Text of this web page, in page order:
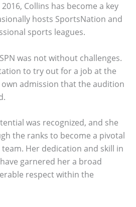
Collins has become a key
hosts SportsNation and
sports leagues.
was not without challenges.
to try out for a job at the
admission that the audition
was recognized, and she
the ranks to become a pivotal
Her dedication and skill in
garnered her a broad
respect within the